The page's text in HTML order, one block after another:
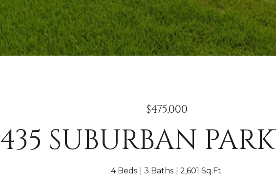
$475,000
435 SUBURBAN
4 Beds 3 Baths 2,601 Sq.Ft.